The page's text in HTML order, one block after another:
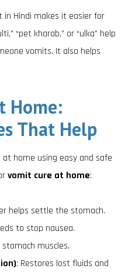
in Hindi makes it easier for
“pet kharab,” or “ulka” help
vomits. It also helps
Home:
That Help
home using easy and safe
vomit cure at home:
helps settle the stomach.
to stop nausea.
muscles.
: Restores lost fluids and